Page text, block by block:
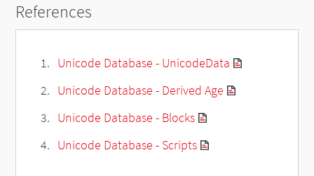
References
Unicode Database - UnicodeData
Unicode Database - Derived Age
Unicode Database - Blocks
Unicode Database - Scripts